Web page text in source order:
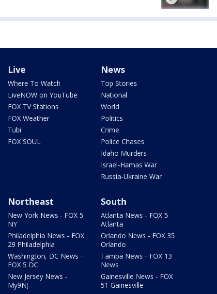
Live
Where To Watch
LiveNOW on YouTube
FOX TV Stations
FOX Weather
Tubi
FOX SOUL
News
Top Stories
National
World
Politics
Crime
Police Chases
Idaho Murders
Israel-Hamas War
Russia-Ukraine War
Northeast
New York News - FOX 5
NY
Philadelphia News - FOX
29 Philadelphia
Washington, DC News -
FOX 5 DC
New Jersey News -
My9NJ
South
Atlanta News - FOX 5
Atlanta
Orlando News - FOX 35
Orlando
Tampa News - FOX 13
News
Gainesville News - FOX
51 Gainesville